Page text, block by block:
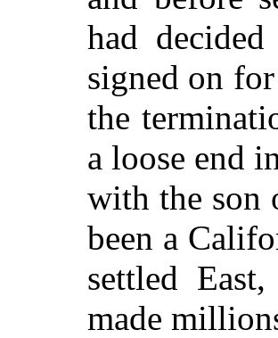
had
signed on
the
a loose end
with the son
been a
settled
made